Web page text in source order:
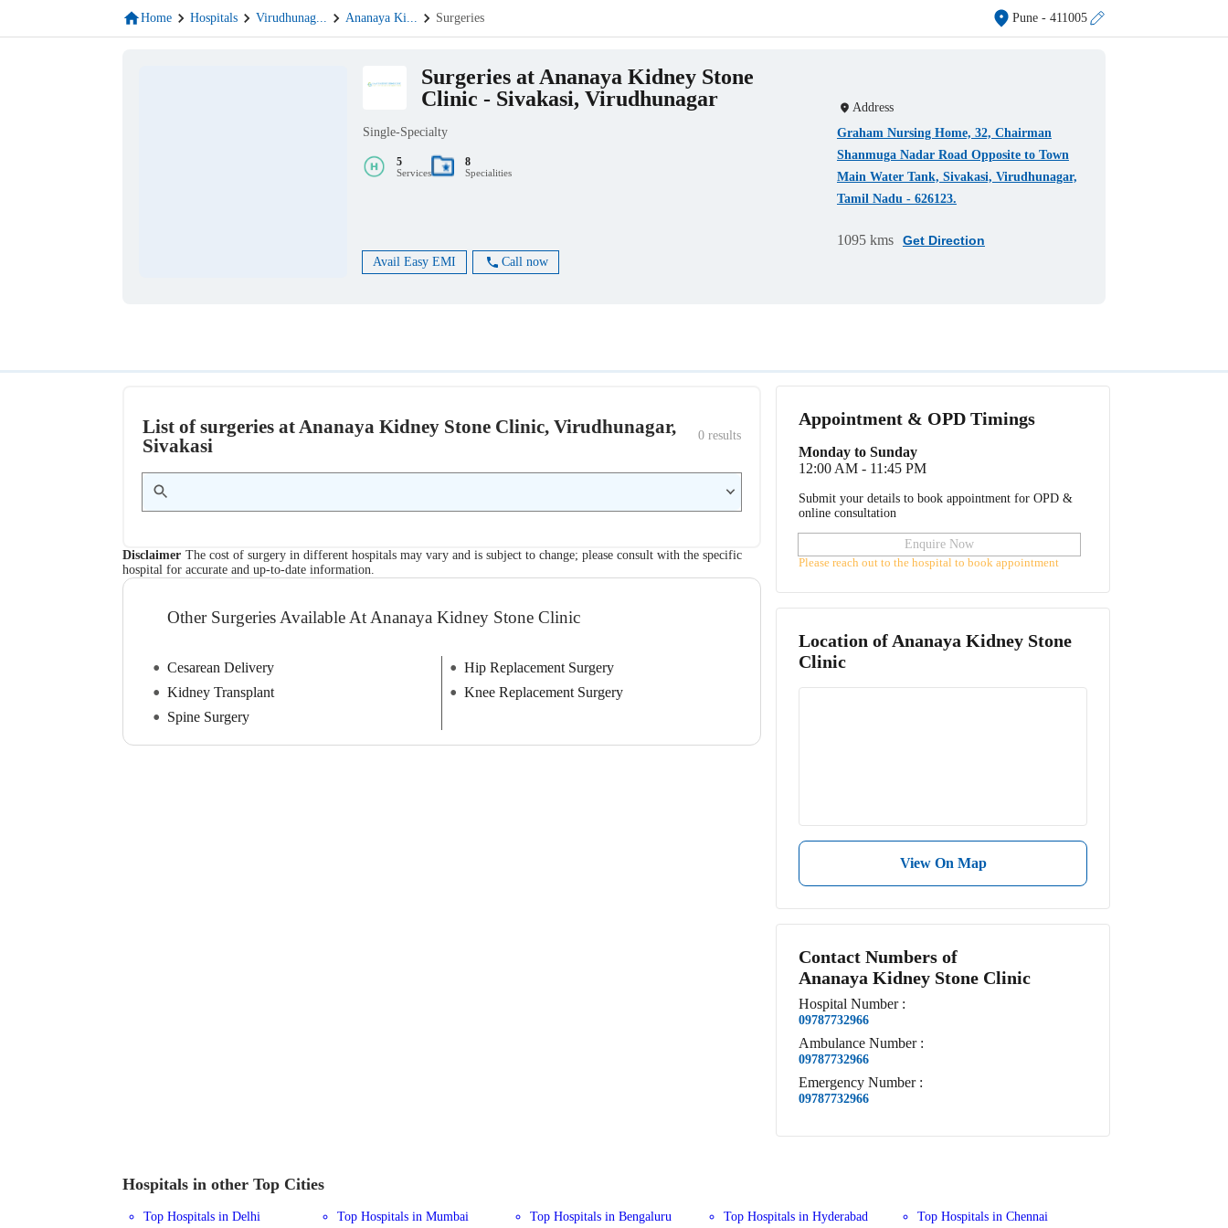
Home Hospitals Virudhunag... Ananaya Ki... Surgeries Pune- 411005
Surgeries at Ananaya Kidney Stone
Clinic - Sivakasi, Virudhunagar
Single-Specialty
5
Services
8
Specialities
Avail Easy EMI Call now
Address
Graham Nursing Home, 32, Chairman
Shanmuga Nadar Road Opposite to Town
Main Water Tank, Sivakasi, Virudhunagar,
Tamil Nadu - 626123.
1095 kms Get Direction
List of surgeries at Ananaya Kidney Stone Clinic, Virudhunagar,
Sivakasi
0 results
Disclaimer The cost of surgery in different hospitals may vary and is subject to change; please consult with the specific
hospital for accurate and up-to-date information.
Other Surgeries Available At Ananaya Kidney Stone Clinic
Cesarean Delivery
Hip Replacement Surgery
Kidney Transplant
Knee Replacement Surgery
Spine Surgery
Appointment & OPD Timings
Monday to Sunday
12:00 AM - 11:45 PM
Submit your details to book appointment for OPD &
online consultation
Enquire Now
Please reach out to the hospital to book appointment
Location of Ananaya Kidney Stone
Clinic
View On Map
Contact Numbers of
Ananaya Kidney Stone Clinic
Hospital Number :
09787732966
Ambulance Number :
09787732966
Emergency Number :
09787732966
Hospitals in other Top Cities
Top Hospitals in Delhi Top Hospitals in Mumbai Top Hospitals in Bengaluru Top Hospitals in Hyderabad
Top Hospitals in Chennai